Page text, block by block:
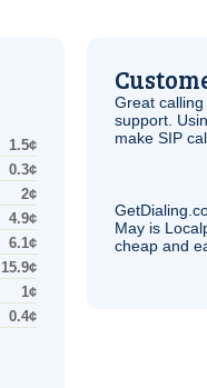
1.5¢
0.3¢
2¢
4.9¢
6.1¢
15.9¢
1¢
0.4¢
Great
support.
make SIP
May is
cheap and